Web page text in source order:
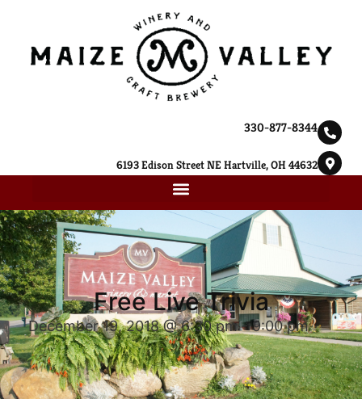
330-877-8344
6193 Edison Street NE Hartville, OH 44632
Free Live Trivia
December 19, 2018 @ 6:30 pm-9:00 pm